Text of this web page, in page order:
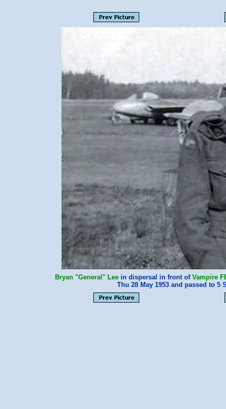
Bryan "General" Leein dispersal in front of Vampire
Thu 28 May 1953 and passed to